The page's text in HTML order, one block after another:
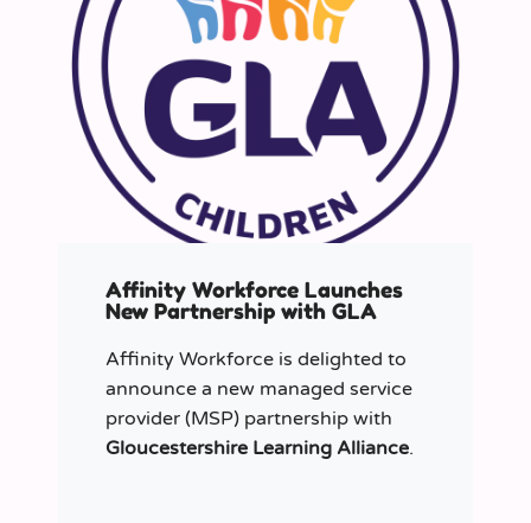
Affinity Workforce Launches
New Partnership with GLA
Affinity Workforce is delighted to
announce a new managed service
provider (MSP) partnership with
Gloucestershire Learning Alliance.